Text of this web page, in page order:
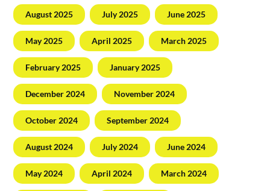
August 2025 July 2025 June 2025
May 2025 April 2025 March 2025
February 2025 January 2025
December 2024 November 2024
October 2024 September 2024
August 2024 July 2024 June 2024
May 2024 April 2024 March 2024